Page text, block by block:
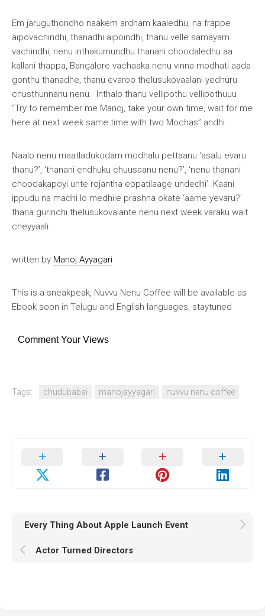
Em jaruguthondho naakem ardham kaaledhu, na frappe
aipovachindhi, thanadhi aipoindhi, thanu velle samayam
vachindhi, nenu inthakumundhu thanani choodaledhu aa
kallani thappa, Bangalore vachaaka nenu vinna modhati aada
gonthu thanadhe, thanu evaroo thelusukovaalani yedhuru
chusthunnanu nenu. Inthalo thanu vellipothu vellipothuuu
“Try to remember me Manoj, take your own time, wait for me
here at next week same time with two Mochas” andhi.
Naalo nenu maatladukodam modhalu pettaanu ‘asalu evaru
thanu?’, ‘thanani endhuku chuusaanu nenu?’, ‘nenu thanani
choodakapoyi unte rojantha eppatilaage undedhi’. Kaani
ippudu na madhi lo medhile prashna okate ‘aame yevaru?’
thana gurinchi thelusukovalante nenu next week varaku wait
cheyyaali.
written by Manoj Ayyagari
This is a sneakpeak, Nuvvu Nenu Coffee will be available as
Ebook soon in Telugu and English languages, staytuned
Comment Your Views
Tags: chudubabai manojayyagari nuvvu nenu coffee
Every Thing About Apple Launch Event
Actor Turned Directors